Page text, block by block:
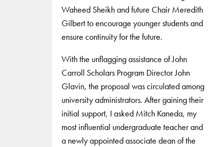
Waheed Sheikh and future Chair Meredith
Gilbert to encourage younger students and
ensure continuity for the future.
With the unflagging assistance of John
Carroll Scholars Program Director John
Glavin, the proposal was circulated among
university administrators. After gaining their
initial support, I asked Mitch Kaneda, my
most influential undergraduate teacher and
a newly appointed associate dean of the